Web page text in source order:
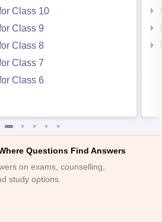
Class 10
Class 9
Class 8
Class 7
Class 6
Questions Find Answers
on exams, counselling,
study options.